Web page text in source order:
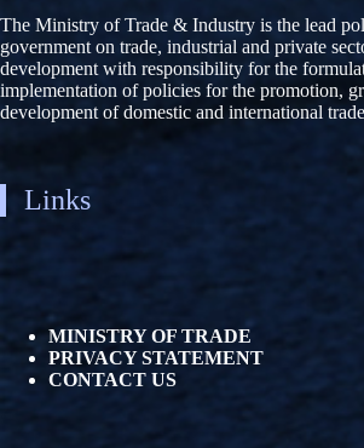
The Ministry of Trade & Industry is the lead
government on trade, industrial and private
development with responsibility for the
implementation of policies for the promotion,
development of domestic and international
Links
MINISTRY OF TRADE
PRIVACY STATEMENT
CONTACT US